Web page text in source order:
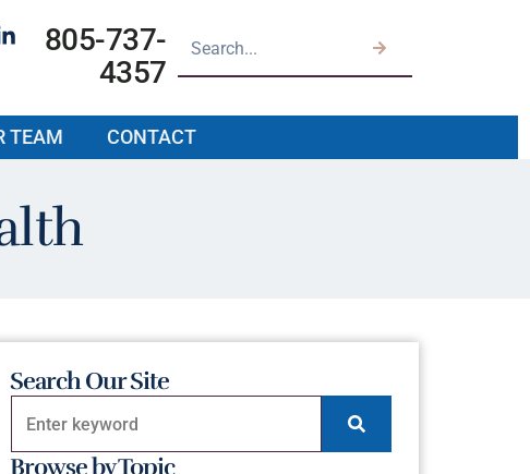
805-737-
4357
TEAM CONTACT
Search Our Site
Browse by Topic